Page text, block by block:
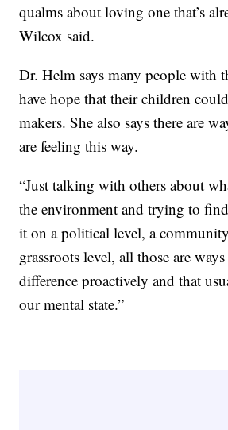
qualms about loving one that’s
Wilcox said.
Dr. Helm says many people with
have hope that their children
makers. She also says there are
are feeling this way.
“Just talking with others about
the environment and trying to
it on a political level, a
grassroots level, all those are
difference proactively and that
our mental state.”